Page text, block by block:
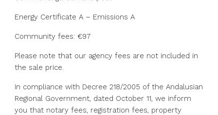
Energy Certificate A – Emissions A
Community fees: €97
Please note that our agency fees are not included in
the sale price.
In compliance with Decree 218/2005 of the Andalusian
Regional Government, dated October 11, we inform
you that notary fees, registration fees, property